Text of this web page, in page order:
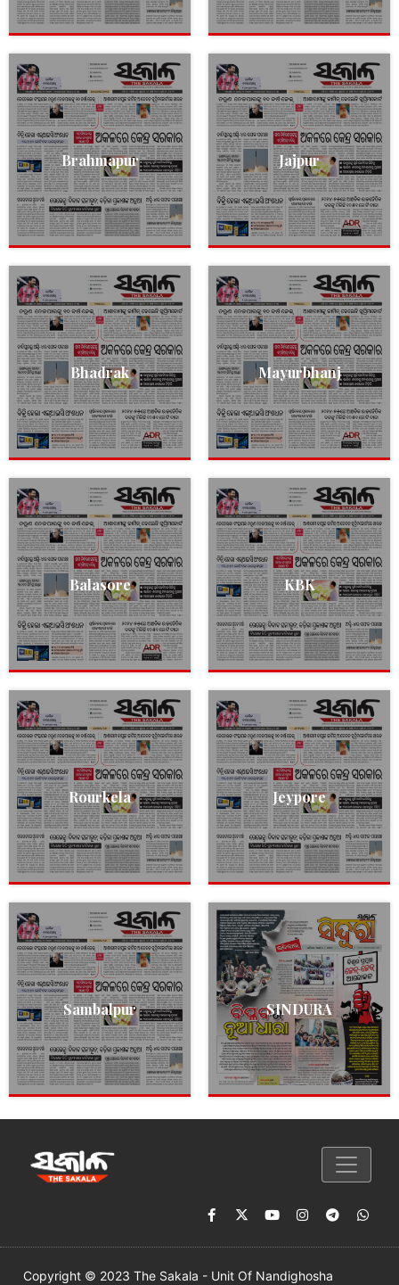
Brahmapur Jajpur
Bhadrak Mayurbhanj
Balasore KBK
Rourkela Jeypore
Sambalpur SINDURA
Copyright © 2023 The Sakala - Unit Of Nandighosha